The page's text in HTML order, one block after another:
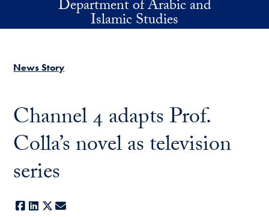
Skip to main contentDepartment of Arabic and
Islamic Studies
News Story
Channel 4 adapts Prof.
Colla’s novel as television
series
Facebook
LinkedIn
X